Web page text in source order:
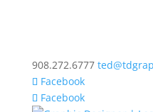
908.272.6777
Facebook
Facebook